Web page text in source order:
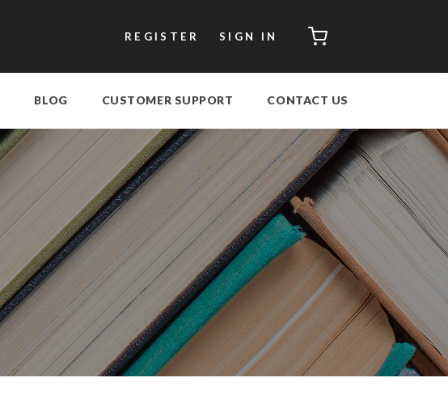
REGISTER SIGN IN CART
BLOG CUSTOMER SUPPORT CONTACT US